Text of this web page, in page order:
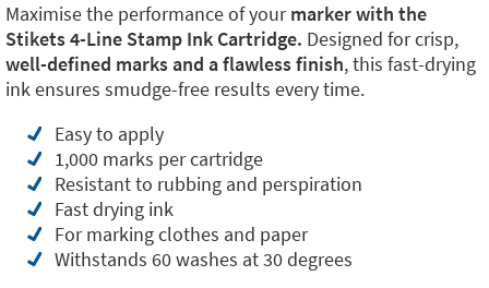
Maximise the performance of yourmarker with the
Stikets 4-Line Stamp Ink Cartridge. Designed for crisp,
well-defined marks and a flawless finish, this fast-drying
ink ensures smudge-free results every time.
Easy to apply
1,000 marks per cartridge
Resistant to rubbing and perspiration
Fast drying ink
For marking clothes and paper
Withstands 60 washes at 30 degrees